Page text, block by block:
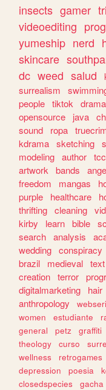
insects gamer
videoediting
yumeship nerd
skincare
dc weed salud
surrealism
people tiktok drama
opensource
java
sound
ropa
kdrama sketching
modeling author tcc
artwork
bands
freedom
mangas
purple
healthcare
thrifting cleaning
kirby
learn bible
search analysis
wedding conspiracy
brazil
medieval text
creation terror
digitalmarketing
hair
anthropology
women
estudiante
general
petz graffiti
theology
curso
wellness
retrogames
depression
poesia
closedspecies
gacha